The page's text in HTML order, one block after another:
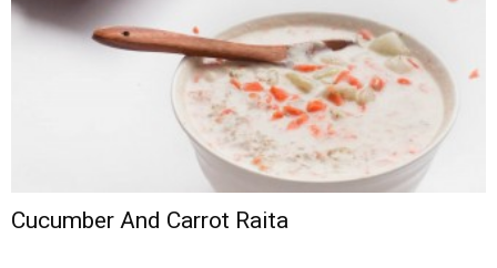
Cucumber And Carrot Raita